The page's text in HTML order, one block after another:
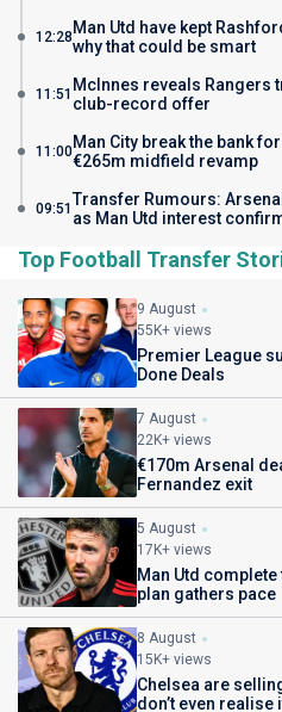
12:28 Man Utd have kept
why that could be smart
11:51 McInnes reveals Rangers
club-record offer
11:00Man City break the bank
€265m midfield revamp
09:51 Transfer Rumours:
as Man Utd interest
Top Football Transfer
9 August
55K+ views
Premier League
Done Deals
7 August
22K+ views
€170m Arsenal
Fernandez exit
5 August
17K+ views
Man Utd
plan gathers pace
8 August
15K+ views
Chelsea are
don’t even realise